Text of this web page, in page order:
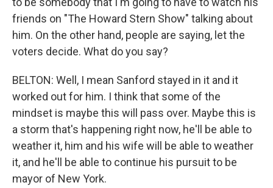
friends on "The Howard Stern Show" talking about
him. On the other hand, people are saying, let the
voters decide. What do you say?
BELTON: Well, I mean Sanford stayed in it and it
worked out for him. I think that some of the
mindset is maybe this will pass over. Maybe this is
a storm that's happening right now, he'll be able to
weather it, him and his wife will be able to weather
it, and he'll be able to continue his pursuit to be
mayor of New York.